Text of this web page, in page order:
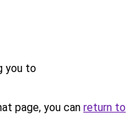
you to
page, you can return to